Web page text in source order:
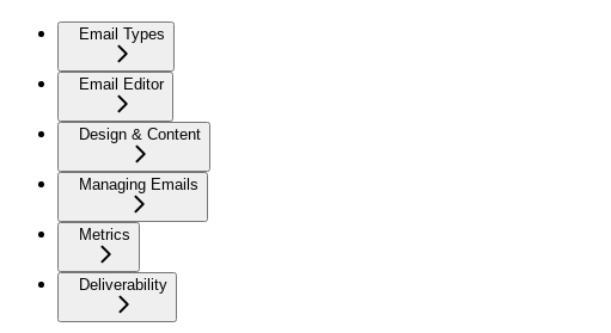
Email Types
Email Editor
Design & Content
Managing Emails
Metrics
Deliverability